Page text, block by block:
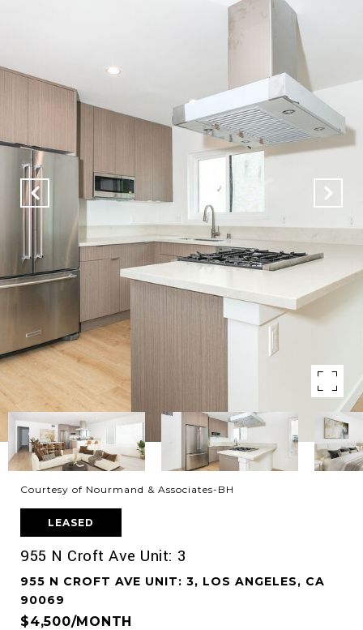
Courtesy of Nourmand & Associates-BH
LEASED
955 N Croft Ave Unit: 3
955 N CROFT AVE UNIT: 3, LOS ANGELES, CA
90069
$4,500/MONTH